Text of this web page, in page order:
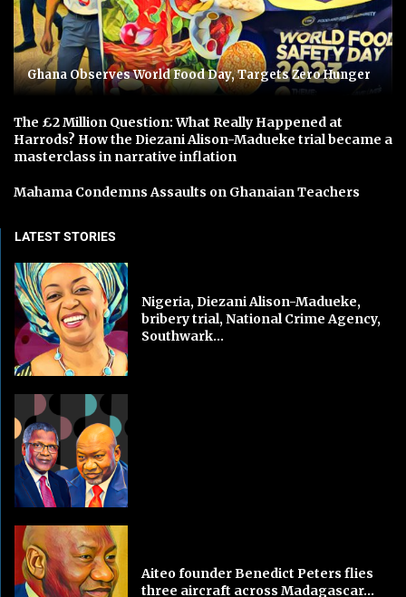
Ghana Observes World Food Day, Targets Zero Hunger
The £2 Million Question: What Really Happened at
Harrods? How the Diezani Alison-Madueke trial became a
masterclass in narrative inflation
Mahama Condemns Assaults on Ghanaian Teachers
LATEST STORIES
Nigeria, Diezani Alison-Madueke,
bribery trial, National Crime Agency,
Southwark...
Aiteo founder Benedict Peters flies
three aircraft across Madagascar...